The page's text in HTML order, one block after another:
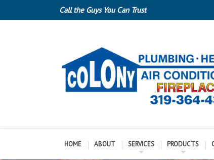
Call the Guys You Can Trust
HOME ABOUT SERVICES PRODUCTS